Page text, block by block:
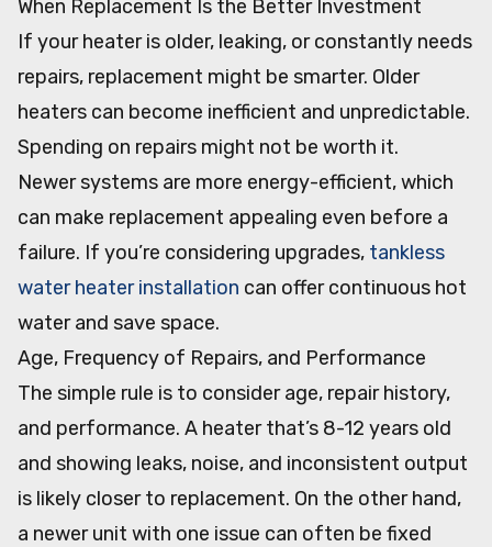
When Replacement Is the Better Investment
If your heater is older, leaking, or constantly needs
repairs, replacement might be smarter. Older
heaters can become inefficient and unpredictable.
Spending on repairs might not be worth it.
Newer systems are more energy-efficient, which
can make replacement appealing even before a
failure. If you’re considering upgrades, tankless
water heater installation can offer continuous hot
water and save space.
Age, Frequency of Repairs, and Performance
The simple rule is to consider age, repair history,
and performance. A heater that’s 8-12 years old
and showing leaks, noise, and inconsistent output
is likely closer to replacement. On the other hand,
a newer unit with one issue can often be fixed